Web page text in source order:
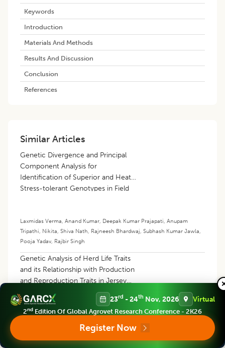
Keywords
Introduction
Materials And Methods
Results And Discussion
Conclusion
References
Similar Articles
Genetic Divergence and Principal
Component Analysis for
Identification of Superior and Heat
Stress-tolerant Genotypes in Field
Laxmidas Verma, Anand Kumar, Deepak Kumar Prajapati, Anupam
Tripathi, Nikita, Shiva Nath, Rajneesh Bhardwaj, Subhash Kumar Jawla,
Pooja Yadav, Rajbir Singh
Genetic Analysis of Herd Life Traits
and its Relationship with Production
and Reproduction Traits in Jersey
Crossbred Cattle
Ajoy Mandal
Analysis of Genetic Variation and
23rd - 24th Nov, 2026 Virtual
2nd Edition Of Global Agrovet Research Conference - 2K26
Register Now